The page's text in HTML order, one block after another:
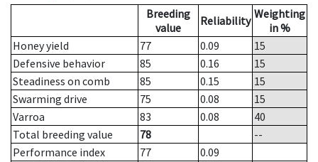
Breeding
value
Reliability Weighting
in %
Honey yield
77 0.09
15
Defensive behavior
85 0.16
15
Steadiness on comb
85 0.15
15
Swarming drive
75 0.08
15
Varroa
83 0.08
40
Total breeding value
78
--
Performance index
77
0.09